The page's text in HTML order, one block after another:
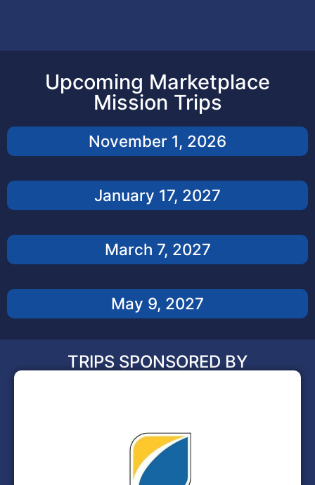
Upcoming Marketplace
Mission Trips
November 1, 2026
January 17, 2027
March 7, 2027
May 9, 2027
TRIPS SPONSORED BY